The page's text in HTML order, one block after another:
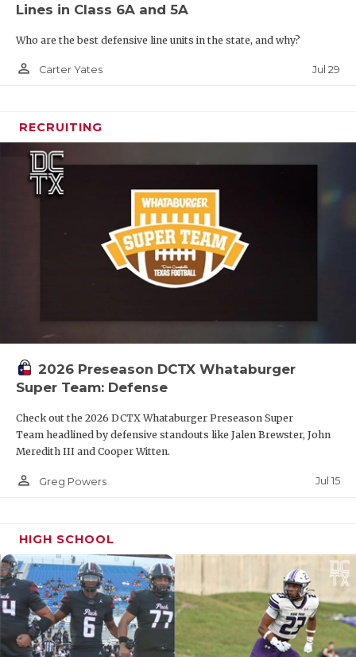
Lines in Class 6A and 5A
Who are the best defensive line units in the state, and why?
person_outline Carter Yates Jul 29
RECRUITING
2026 Preseason DCTX Whataburger
Super Team: Defense
Check out the 2026 DCTX Whataburger Preseason Super
Team headlined by defensive standouts like Jalen Brewster, John
Meredith III and Cooper Witten.
person_outline Greg Powers Jul 15
HIGH SCHOOL